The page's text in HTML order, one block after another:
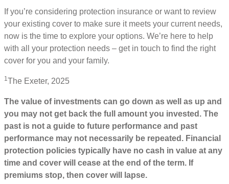
If you’re considering protection insurance or want to review
your existing cover to make sure it meets your current needs,
now is the time to explore your options. We’re here to help
with all your protection needs – get in touch to find the right
cover for you and your family.
1The Exeter, 2025
The value of investments can go down as well as up and
you may not get back the full amount you invested. The
past is not a guide to future performance and past
performance may not necessarily be repeated. Financial
protection policies typically have no cash in value at any
time and cover will cease at the end of the term. If
premiums stop, then cover will lapse.